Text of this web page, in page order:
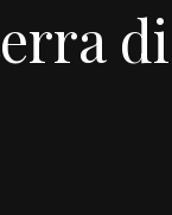
di